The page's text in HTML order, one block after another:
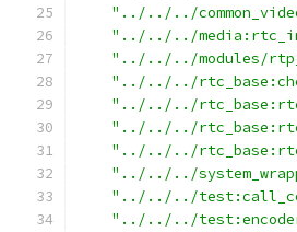
"../../../
"../../../
"../../../modules/
"../../../
"../../../
"../../../
"../../../
"../../../
"../../../
"../../../